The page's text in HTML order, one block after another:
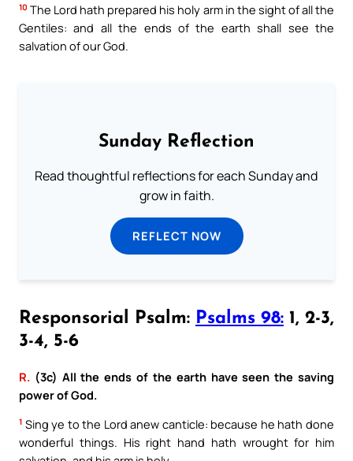
10 The Lord hath prepared his holy arm in the sight of all the
Gentiles: and all the ends of the earth shall see the
salvation of our God.
Sunday Reflection
Read thoughtful reflections for each Sunday and
grow in faith.
REFLECT NOW
Responsorial Psalm: Psalms 98: 1, 2-3,
3-4, 5-6
R. (3c) All the ends of the earth have seen the saving
power of God.
1 Sing ye to the Lord anew canticle: because he hath done
wonderful things. His right hand hath wrought for him